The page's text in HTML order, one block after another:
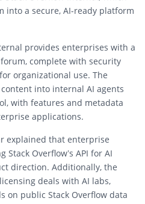
into a secure, AI-ready platform
provides enterprises with a
complete with security
organizational use. The
into internal AI agents
with features and metadata
applications.
explained that enterprise
Overflow’s API for AI
direction. Additionally, the
deals with AI labs,
on public Stack Overflow data